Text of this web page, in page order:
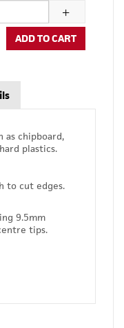
ADD TO CART
as chipboard,
plastics.
to cut edges.
9.5mm
tips.